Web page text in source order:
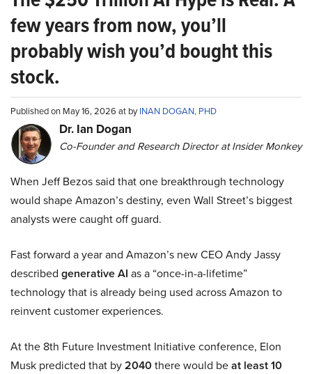
few years from now, you’ll
probably wish you’d bought this
stock.
Published on May 16, 2026 at byINAN DOGAN, PHD
Dr. Ian Dogan
Co-Founder and Research Director at Insider Monkey
When Jeff Bezos said that one breakthrough technology
would shape Amazon’s destiny, even Wall Street’s biggest
analysts were caught off guard.
Fast forward a year and Amazon’s new CEO Andy Jassy
described generative AI as a “once-in-a-lifetime”
technology that is already being used across Amazon to
reinvent customer experiences.
At the 8th Future Investment Initiative conference, Elon
Musk predicted that by2040there would beat least 10